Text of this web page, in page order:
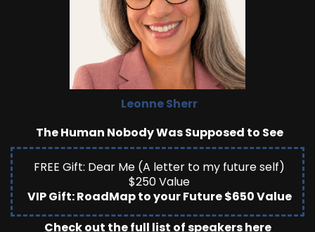
Leonne Sherr
The Human Nobody Was Supposed to See
FREE Gift: Dear Me (A letter to my future self)
$250 Value
VIP Gift: RoadMap to your Future $650 Value
Check out the full list of speakers here